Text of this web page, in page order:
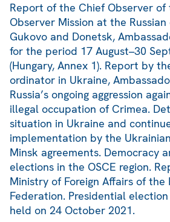
Report of the Chief Observer of
Observer Mission at the
Gukovo and Donetsk,
for the period 17 August–30
(Hungary, Annex 1). Report by
ordinator in Ukraine,
Russia’s ongoing aggression
illegal occupation of Crimea.
situation in Ukraine and
implementation by the
Minsk agreements. Democracy
elections in the OSCE region.
Ministry of Foreign Affairs of the
Federation. Presidential
held on 24 October 2021.